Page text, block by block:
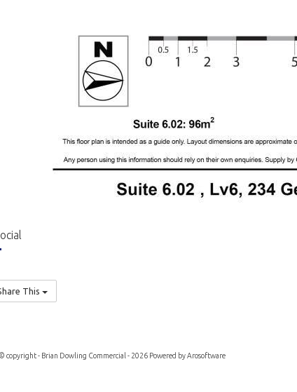
This
© copyright - Brian Dowling Commercial - 2026 Powered byArosoftware